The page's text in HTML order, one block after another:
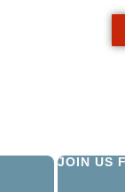
JOIN US